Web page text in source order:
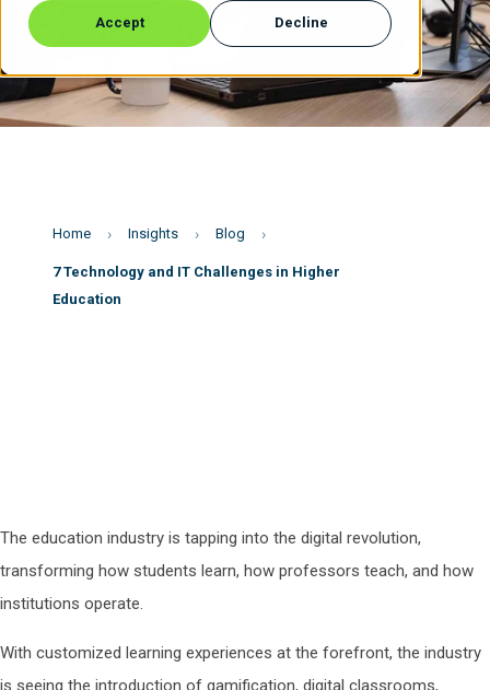
Accept Decline
Education
Home Insights Blog
7 Technology and IT Challenges in Higher
Education
The education industry is tapping into the digital revolution,
transforming how students learn, how professors teach, and how
institutions operate.
With customized learning experiences at the forefront, the industry
is seeing the introduction of gamification, digital classrooms,